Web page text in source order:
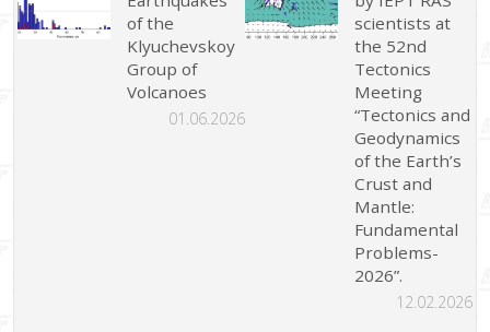
of the
Klyuchevskoy
Group of
Volcanoes
01.06.2026
scientists at
the 52nd
Tectonics
Meeting
“Tectonics and
Geodynamics
of the Earth’s
Crust and
Mantle:
Fundamental
Problems-
2026”.
12.02.2026